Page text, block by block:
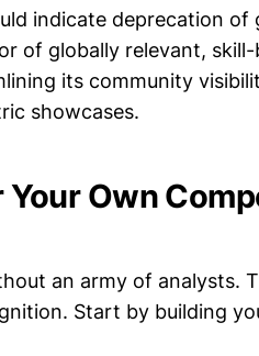
indicate deprecation of
of globally relevant,
its community
showcases.
Own
an army of analysts.
Start by building